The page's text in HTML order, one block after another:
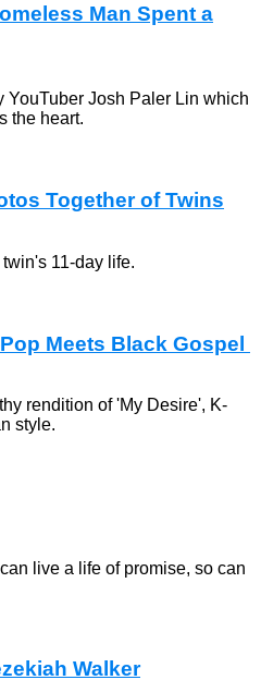
Man Spent a
YouTuber Josh Paler Lin which
the heart.
Together of Twins
11-day life.
Meets Black Gospel
rendition of 'My Desire', K-
style.
live a life of promise, so can
Walker